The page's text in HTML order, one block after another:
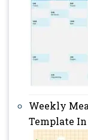
Weekly
Template